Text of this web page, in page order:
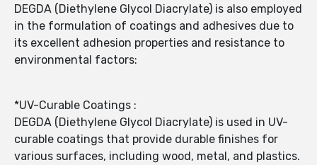
DEGDA (Diethylene Glycol Diacrylate) is also employed
in the formulation of coatings and adhesives due to
its excellent adhesion properties and resistance to
environmental factors:
*UV-Curable Coatings :
DEGDA (Diethylene Glycol Diacrylate) is used in UV-
curable coatings that provide durable finishes for
various surfaces, including wood, metal, and plastics.